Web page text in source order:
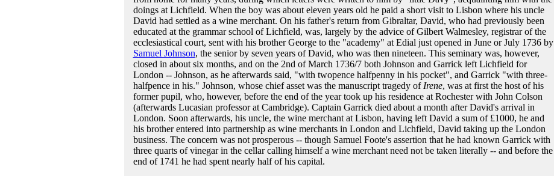
doings at Lichfield. When the boy was about eleven years old he paid a short visit to Lisbon where his uncle
David had settled as a wine merchant. On his father's return from Gibraltar, David, who had previously been
educated at the grammar school of Lichfield, was, largely by the advice of Gilbert Walmesley, registrar of the
ecclesiastical court, sent with his brother George to the "academy" at Edial just opened in June or July 1736 by
Samuel Johnson, the senior by seven years of David, who was then nineteen. This seminary was, however,
closed in about six months, and on the 2nd of March 1736/7 both Johnson and Garrick left Lichfield for
London -- Johnson, as he afterwards said, "with twopence halfpenny in his pocket", and Garrick "with three-
halfpence in his." Johnson, whose chief asset was the manuscript tragedy of Irene, was at first the host of his
former pupil, who, however, before the end of the year took up his residence at Rochester with John Colson
(afterwards Lucasian professor at Cambridge). Captain Garrick died about a month after David's arrival in
London. Soon afterwards, his uncle, the wine merchant at Lisbon, having left David a sum of £1000, he and
his brother entered into partnership as wine merchants in London and Lichfield, David taking up the London
business. The concern was not prosperous -- though Samuel Foote's assertion that he had known Garrick with
three quarts of vinegar in the cellar calling himself a wine merchant need not be taken literally -- and before the
end of 1741 he had spent nearly half of his capital.